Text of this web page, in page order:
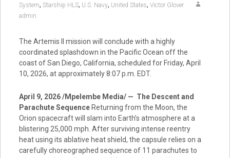
System, Starship HLS, U.S. Navy, United States, Victor Glover
admin
The Artemis II mission will conclude with a highly
coordinated splashdown in the Pacific Ocean off the
coast of San Diego, California, scheduled for Friday, April
10, 2026, at approximately 8:07 p.m. EDT.
April 9, 2026 /Mpelembe Media/ — The Descent and
Parachute SequenceReturning from the Moon, the
Orion spacecraft will slam into Earth’s atmosphere at a
blistering 25,000 mph. After surviving intense reentry
heat using its ablative heat shield, the capsule relies on a
carefully choreographed sequence of 11 parachutes to